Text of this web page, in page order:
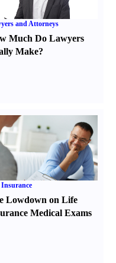
and Attorneys
Much Do Lawyers
Make?
Lowdown on Life
Medical Exams